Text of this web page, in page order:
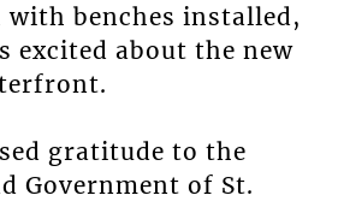
benches installed,
excited about the new
gratitude to the
Government of St.